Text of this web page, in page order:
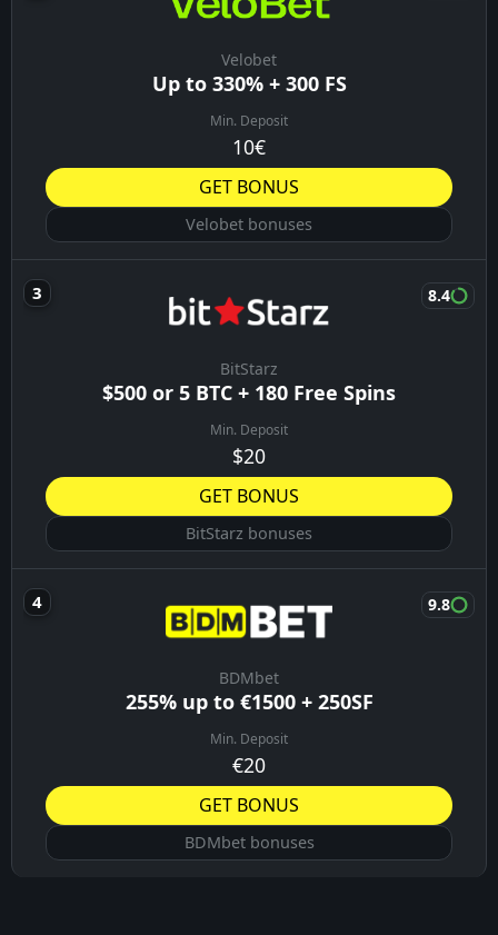
Velobet
Up to 330% + 300 FS
Min. Deposit
10€
GET BONUS
Velobet bonuses
BitStarz
$500 or 5 BTC + 180 Free Spins
Min. Deposit
$20
8.4
GET BONUS
BitStarz bonuses
BDMbet
255% up to €1500 + 250SF
Min. Deposit
€20
9.8
GET BONUS
BDMbet bonuses